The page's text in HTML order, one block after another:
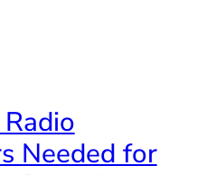
Needed for